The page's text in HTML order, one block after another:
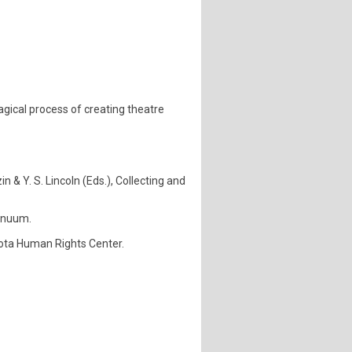
process of creating theatre
& Y. S. Lincoln (Eds.), Collecting and
Human Rights Center.